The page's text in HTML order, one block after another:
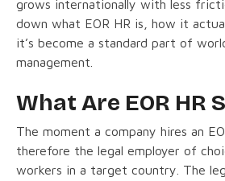
grows internationally with less
down what EOR HR is, how it
it’s become a standard part of
management.
What Are EOR HR
The moment a company hires an
therefore the legal employer of
workers in a target country. The